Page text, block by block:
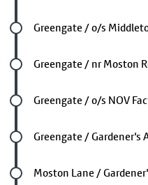
Future stop
Greengate / o/s
Future stop
Greengate / nr Moston
Future stop
Greengate / o/s NOV
Future stop
Greengate / Gardener's
Future stop
Moston Lane /